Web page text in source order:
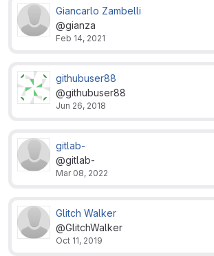
Giancarlo Zambelli
@gianza
Feb 14, 2021
githubuser88
@githubuser88
Jun 26, 2018
gitlab-
@gitlab-
Mar 08, 2022
Glitch Walker
@GlitchWalker
Oct 11, 2019